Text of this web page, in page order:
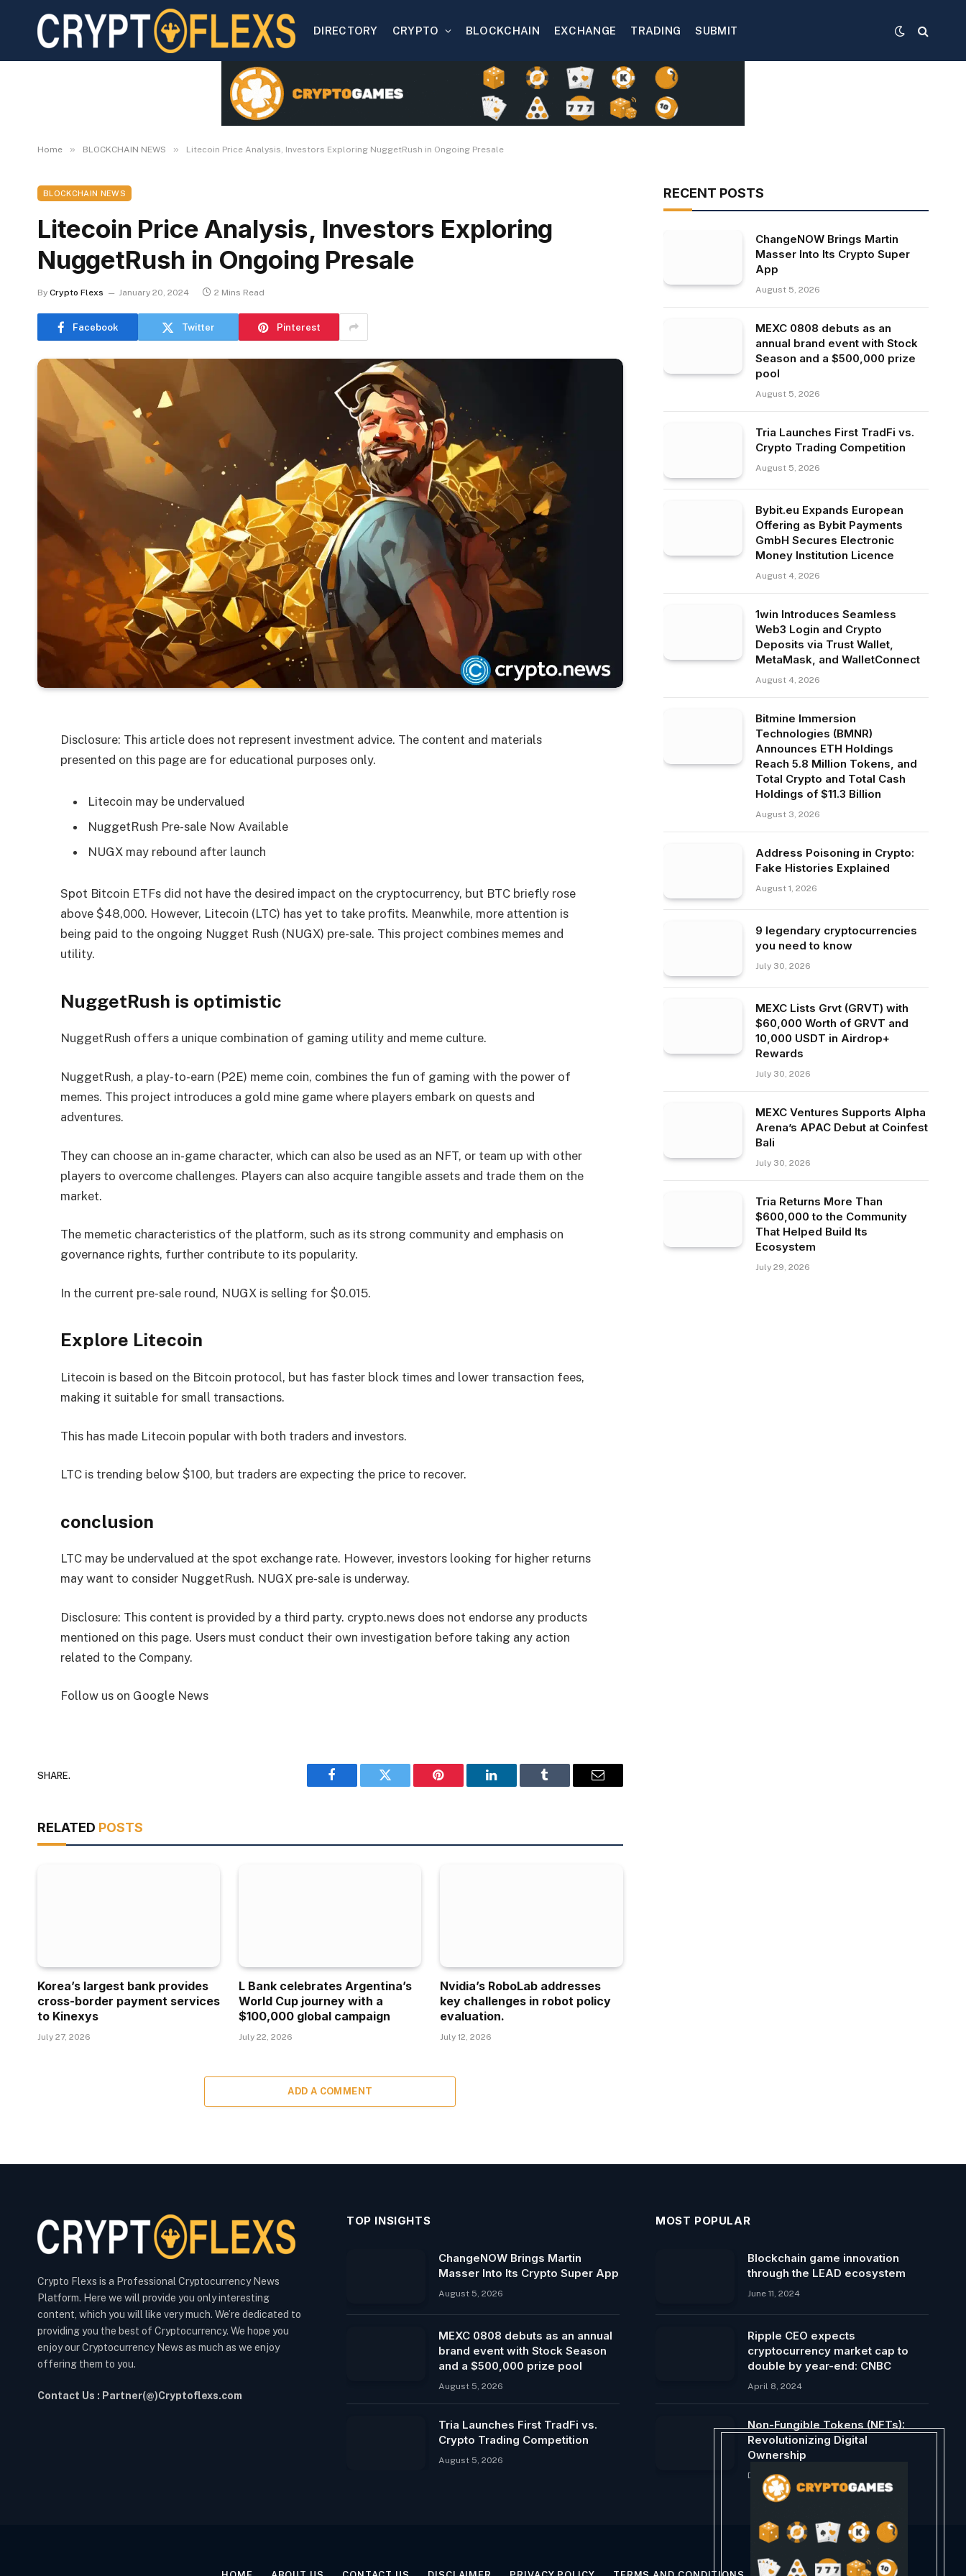
DIRECTORY CRYPTO BLOCKCHAIN EXCHANGE TRADING SUBMIT
Home » BLOCKCHAIN NEWS » Litecoin Price Analysis, Investors Exploring NuggetRush in Ongoing Presale
BLOCKCHAIN NEWS
Litecoin Price Analysis, Investors Exploring
NuggetRush in Ongoing Presale
By Crypto Flexs January 20, 2024 2 Mins Read
Facebook Twitter Pinterest
Disclosure: This article does not represent investment advice. The content and materials
presented on this page are for educational purposes only.
Litecoin may be undervalued
NuggetRush Pre-sale Now Available
NUGX may rebound after launch
Spot Bitcoin ​ETFs did not have the desired impact on the cryptocurrency, but BTC briefly rose
above $48,000. However, Litecoin (LTC) has yet to take profits. Meanwhile, more attention is
being paid to the ongoing Nugget Rush (NUGX) pre-sale. This project combines memes and
utility.
NuggetRush is optimistic
NuggetRush offers a unique combination of gaming utility and meme culture.
NuggetRush, a play-to-earn (P2E) meme coin, combines the fun of gaming with the power of
memes. This project introduces a gold mine game where players embark on quests and
adventures.
They can choose an in-game character, which can also be used as an NFT, or team up with other
players to overcome challenges. Players can also acquire tangible assets and trade them on the
market.
The memetic characteristics of the platform, such as its strong community and emphasis on
governance rights, further contribute to its popularity.
In the current pre-sale round, NUGX is selling for $0.015.
Explore Litecoin
Litecoin is based on the Bitcoin protocol, but has faster block times and lower transaction fees,
making it suitable for small transactions.
This has made Litecoin popular with both traders and investors.
LTC is trending below $100, but traders are expecting the price to recover.
conclusion
LTC may be undervalued at the spot exchange rate. However, investors looking for higher returns
may want to consider NuggetRush. NUGX pre-sale is underway.
Disclosure: This content is provided by a third party. crypto.news does not endorse any products
mentioned on this page. Users must conduct their own investigation before taking any action
related to the Company.
Follow us on Google News
SHARE.
Facebook Twitter Pinterest LinkedIn Tumblr Email
RELATED POSTS
Korea’s largest bank provides
cross-border payment services
to Kinexys
July 27, 2026
L Bank celebrates Argentina’s
World Cup journey with a
$100,000 global campaign
July 22, 2026
Nvidia’s RoboLab addresses
key challenges in robot policy
evaluation.
July 12, 2026
ADD A COMMENT
RECENT POSTS
ChangeNOW Brings Martin
Masser Into Its Crypto Super
App
August 5, 2026
MEXC 0808 debuts as an
annual brand event with Stock
Season and a $500,000 prize
pool
August 5, 2026
Tria Launches First TradFi vs.
Crypto Trading Competition
August 5, 2026
Bybit.eu Expands European
Offering as Bybit Payments
GmbH Secures Electronic
Money Institution Licence
August 4, 2026
1win Introduces Seamless
Web3 Login and Crypto
Deposits via Trust Wallet,
MetaMask, and WalletConnect
August 4, 2026
Bitmine Immersion
Technologies (BMNR)
Announces ETH Holdings
Reach 5.8 Million Tokens, and
Total Crypto and Total Cash
Holdings of $11.3 Billion
August 3, 2026
Address Poisoning in Crypto:
Fake Histories Explained
August 1, 2026
9 legendary cryptocurrencies
you need to know
July 30, 2026
MEXC Lists Grvt (GRVT) with
$60,000 Worth of GRVT and
10,000 USDT in Airdrop+
Rewards
July 30, 2026
MEXC Ventures Supports Alpha
Arena’s APAC Debut at Coinfest
Bali
July 30, 2026
Tria Returns More Than
$600,000 to the Community
That Helped Build Its
Ecosystem
July 29, 2026
Crypto Flexs is a Professional Cryptocurrency News
Platform. Here we will provide you only interesting
content, which you will like very much. We’re dedicated to
providing you the best of Cryptocurrency. We hope you
enjoy our Cryptocurrency News as much as we enjoy
offering them to you.
Contact Us : Partner(@)Cryptoflexs.com
TOP INSIGHTS
ChangeNOW Brings Martin
Masser Into Its Crypto Super App
August 5, 2026
MEXC 0808 debuts as an annual
brand event with Stock Season
and a $500,000 prize pool
August 5, 2026
Tria Launches First TradFi vs.
Crypto Trading Competition
August 5, 2026
MOST POPULAR
Blockchain game innovation
through the LEAD ecosystem
June 11, 2024
Ripple CEO expects
cryptocurrency market cap to
double by year-end: CNBC
April 8, 2024
Non-Fungible Tokens (NFTs):
Revolutionizing Digital
Ownership
December 12, 2024